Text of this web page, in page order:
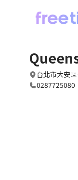
台北市大安
0287725080